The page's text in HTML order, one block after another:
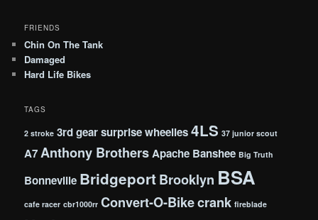
FRIENDS
Chin On The Tank
Damaged
Hard Life Bikes
TAGS
2 stroke 3rd gear surprise wheelies4LS 37 junior scout
A7Anthony BrothersApache Banshee Big Truth
Bonneville BridgeportBrooklyn BSA
cafe racer cbr1000rr Convert-O-Bikecrank fireblade